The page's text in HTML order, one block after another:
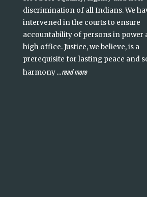
discrimination of all Indians. We
intervened in the courts to ensure
accountability of persons in power
high office. Justice, we believe, is a
prerequisite for lasting peace and
harmony...read more